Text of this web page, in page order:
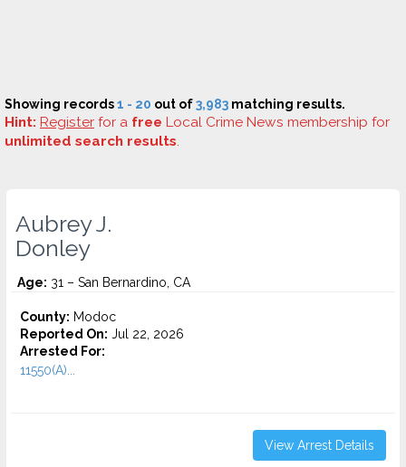
Showing records1 - 20 out of3,983 matching results.
Hint: Register for a free Local Crime News membership for
unlimited search results.
Aubrey J.
Donley
Age: 31 – San Bernardino, CA
County: Modoc
Reported On: Jul 22, 2026
Arrested For:
11550(A)...
View Arrest Details